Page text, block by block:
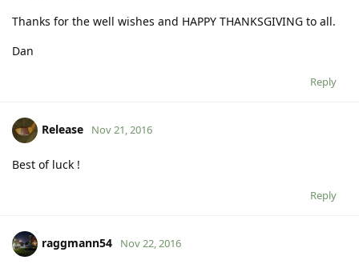
Thanks for the well wishes and HAPPY THANKSGIVING to all.
Dan
Reply
Release Nov 21, 2016
Best of luck !
Reply
raggmann54 Nov 22, 2016